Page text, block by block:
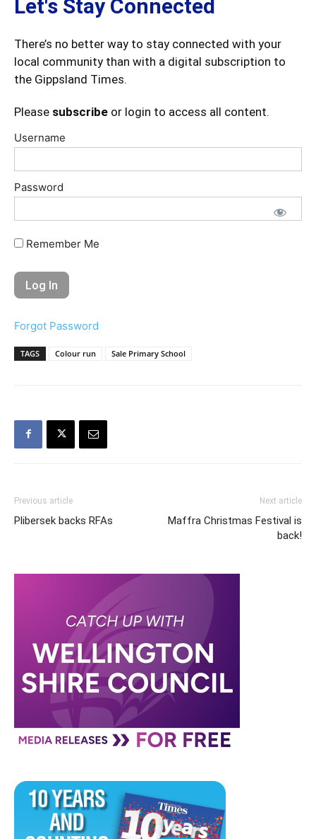
Let's Stay Connected
There’s no better way to stay connected with your
local community than with a digital subscription to
the Gippsland Times.
Please subscribe or login to access all content.
Username
Password
Remember Me
Forgot Password
TAGS Colour run Sale Primary School
Previous article
Plibersek backs RFAs
Next article
Maffra Christmas Festival is
back!